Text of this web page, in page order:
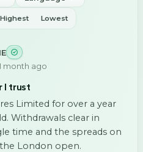
Highest Lowest
month ago
I trust
Limited for over a year
Withdrawals clear in
time and the spreads on
London open.